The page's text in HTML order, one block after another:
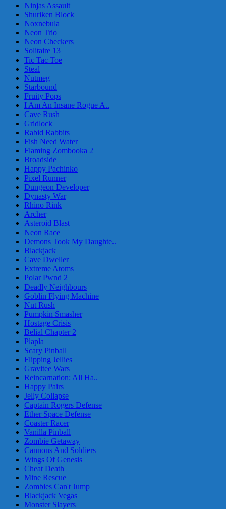
Ninjas Assault
Shuriken Block
Noxnebula
Neon Trio
Neon Checkers
Solitaire 13
Tic Tac Toe
Steal
Nutmeg
Starbound
Fruity Pops
I Am An Insane Rogue A..
Cave Rush
Gridlock
Rabid Rabbits
Fish Need Water
Flaming Zombooka 2
Broadside
Happy Pachinko
Pixel Runner
Dungeon Developer
Dynasty War
Rhino Rink
Archer
Asteroid Blast
Neon Race
Demons Took My Daughte..
Blackjack
Cave Dweller
Extreme Atoms
Polar Pwnd 2
Deadly Neighbours
Goblin Flying Machine
Nut Rush
Pumpkin Smasher
Hostage Crisis
Belial Chapter 2
Plapla
Scary Pinball
Flipping Jellies
Gravitee Wars
Reincarnation: All Ha..
Happy Pairs
Jelly Collapse
Captain Rogers Defense
Ether Space Defense
Coaster Racer
Vanilla Pinball
Zombie Getaway
Cannons And Soldiers
Wings Of Genesis
Cheat Death
Mine Rescue
Zombies Can't Jump
Blackjack Vegas
Monster Slayers